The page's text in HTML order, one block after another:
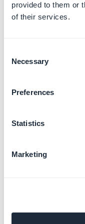
provided to them or
of their services.
Selection
Necessary
Preferences
Statistics
Marketing